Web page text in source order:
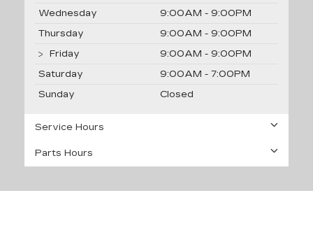
Wednesday
9:00AM - 9:00PM
Thursday
9:00AM - 9:00PM
Friday
9:00AM - 9:00PM
Saturday
9:00AM - 7:00PM
Sunday
Closed
Service Hours
Parts Hours